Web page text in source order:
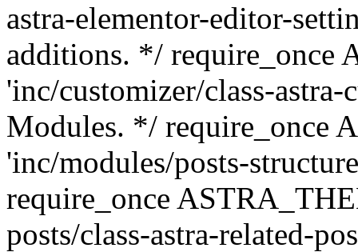
astra-elementor-editor-
additions. */ require_once
'inc/customizer/class-
Modules. */ require_once
'inc/modules/posts-
require_once
posts/class-astra-related-